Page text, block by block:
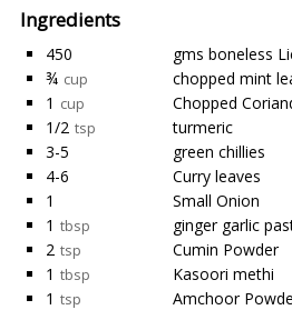
Ingredients
450
gms boneless
¾ cup
chopped mint
1 cup
Chopped
1/2 tsp
turmeric
3-5
green chillies
4-6
Curry leaves
1
Small Onion
1 tbsp
ginger garlic
2 tsp
Cumin Powder
1 tbsp
Kasoori methi
1 tsp
Amchoor